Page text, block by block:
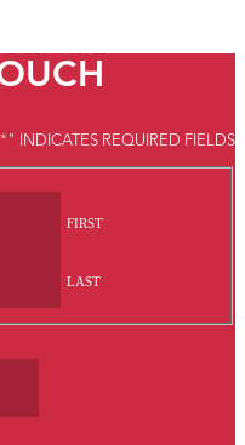
*" INDICATES REQUIRED FIELDS
FIRST
LAST